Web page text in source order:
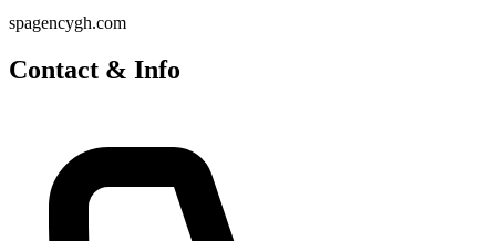
spagencygh.com
Contact & Info